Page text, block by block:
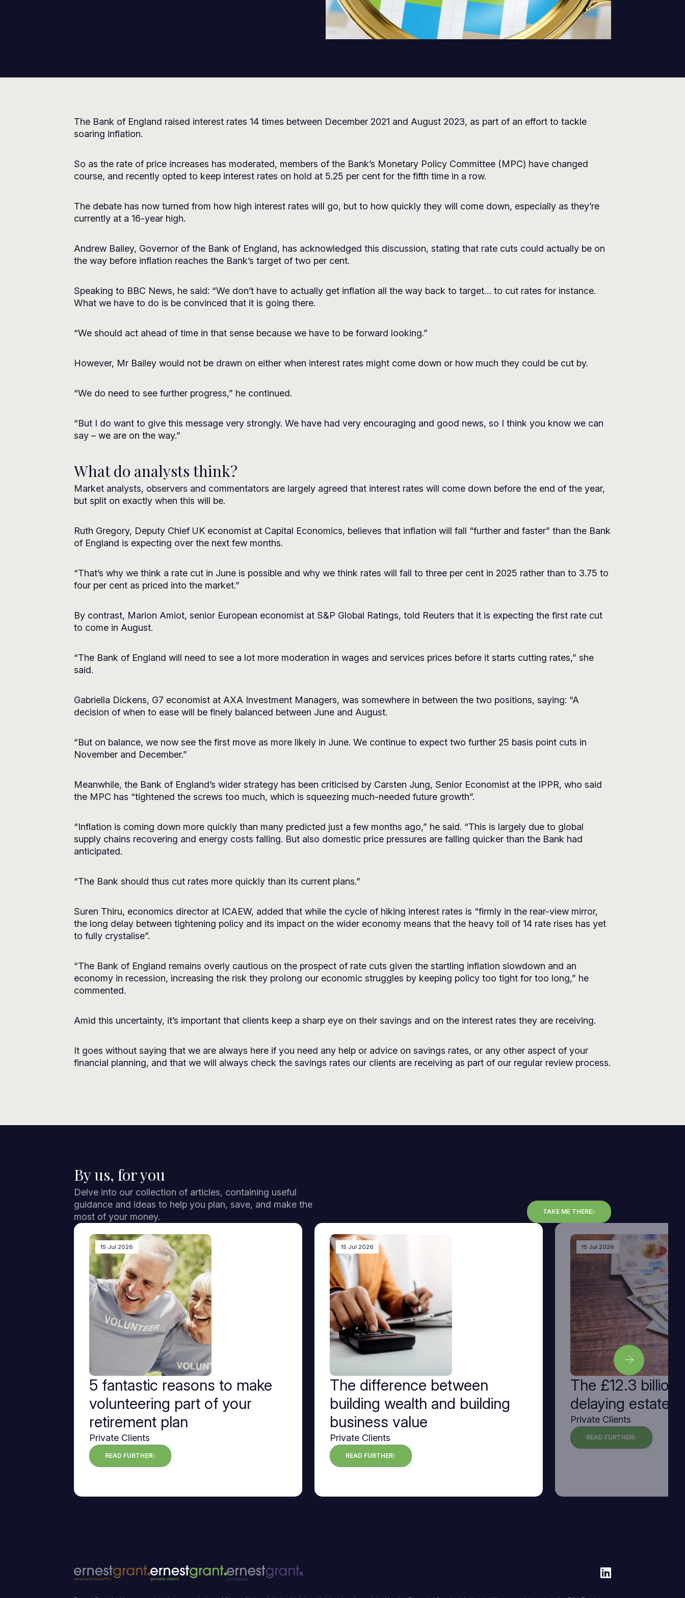
The Bank of England raised interest rates 14 times between December 2021 and August 2023, as part of an effort to tackle
soaring inflation.
So as the rate of price increases has moderated, members of the Bank’s Monetary Policy Committee (MPC) have changed
course, and recently opted to keep interest rates on hold at 5.25 per cent for the fifth time in a row.
The debate has now turned from how high interest rates will go, but to how quickly they will come down, especially as they’re
currently at a 16-year high.
Andrew Bailey, Governor of the Bank of England, has acknowledged this discussion, stating that rate cuts could actually be on
the way before inflation reaches the Bank’s target of two per cent.
Speaking to BBC News, he said: “We don’t have to actually get inflation all the way back to target… to cut rates for instance.
What we have to do is be convinced that it is going there.
“We should act ahead of time in that sense because we have to be forward looking.”
However, Mr Bailey would not be drawn on either when interest rates might come down or how much they could be cut by.
“We do need to see further progress,” he continued.
“But I do want to give this message very strongly. We have had very encouraging and good news, so I think you know we can
say – we are on the way.”
What do analysts think?
Market analysts, observers and commentators are largely agreed that interest rates will come down before the end of the year,
but split on exactly when this will be.
Ruth Gregory, Deputy Chief UK economist at Capital Economics, believes that inflation will fall “further and faster” than the Bank
of England is expecting over the next few months.
“That’s why we think a rate cut in June is possible and why we think rates will fall to three per cent in 2025 rather than to 3.75 to
four per cent as priced into the market.”
By contrast, Marion Amiot, senior European economist at S&P Global Ratings, told Reuters that it is expecting the first rate cut
to come in August.
“The Bank of England will need to see a lot more moderation in wages and services prices before it starts cutting rates,” she
said.
Gabriella Dickens, G7 economist at AXA Investment Managers, was somewhere in between the two positions, saying: “A
decision of when to ease will be finely balanced between June and August.
“But on balance, we now see the first move as more likely in June. We continue to expect two further 25 basis point cuts in
November and December.”
Meanwhile, the Bank of England’s wider strategy has been criticised by Carsten Jung, Senior Economist at the IPPR, who said
the MPC has “tightened the screws too much, which is squeezing much-needed future growth”.
“Inflation is coming down more quickly than many predicted just a few months ago,” he said. “This is largely due to global
supply chains recovering and energy costs falling. But also domestic price pressures are falling quicker than the Bank had
anticipated.
“The Bank should thus cut rates more quickly than its current plans.”
Suren Thiru, economics director at ICAEW, added that while the cycle of hiking interest rates is “firmly in the rear-view mirror,
the long delay between tightening policy and its impact on the wider economy means that the heavy toll of 14 rate rises has yet
to fully crystalise”.
“The Bank of England remains overly cautious on the prospect of rate cuts given the startling inflation slowdown and an
economy in recession, increasing the risk they prolong our economic struggles by keeping policy too tight for too long,” he
commented.
Amid this uncertainty, it’s important that clients keep a sharp eye on their savings and on the interest rates they are receiving.
It goes without saying that we are always here if you need any help or advice on savings rates, or any other aspect of your
financial planning, and that we will always check the savings rates our clients are receiving as part of our regular review process.
By us, for you
Delve into our collection of articles, containing useful
guidance and ideas to help you plan, save, and make the
most of your money.
TAKE ME THERE
15 Jul 2026
5 fantastic reasons to make
volunteering part of your
retirement plan
Private Clients
READ FURTHER
15 Jul 2026
The difference between
building wealth and building
business value
Private Clients
READ FURTHER
15 Jul 2026
The £12.3 billion
delaying estate
Private Clients
READ FURTHER